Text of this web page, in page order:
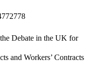
Debate in the UK for
and Workers’ Contracts